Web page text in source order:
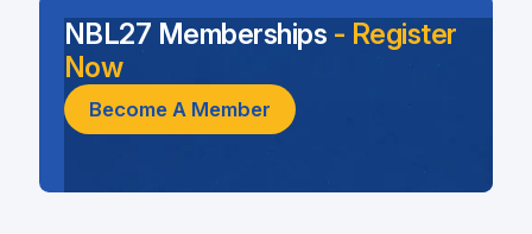
NBL27 Memberships - Register
Now
Become A Member